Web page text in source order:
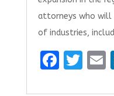
attorneys who will
of industries,
F
T